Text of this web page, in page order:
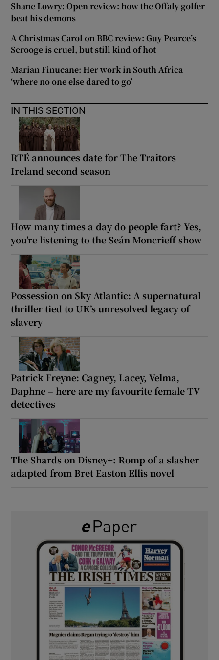
Shane Lowry: Open review: how the Offaly golfer
beat his demons
A Christmas Carol on BBC review: Guy Pearce’s
Scrooge is cruel, but still kind of hot
Marian Finucane: Her work in South Africa
‘where no one else dared to go’
IN THIS SECTION
RTÉ announces date for The Traitors
Ireland second season
How many times a day do people fart? Yes,
you’re listening to the Seán Moncrieff show
Possession on Sky Atlantic: A supernatural
thriller tied to UK’s unresolved legacy of
slavery
Patrick Freyne: Cagney, Lacey, Velma,
Daphne – here are my favourite female TV
detectives
The Shards on Disney+: Romp of a slasher
adapted from Bret Easton Ellis novel